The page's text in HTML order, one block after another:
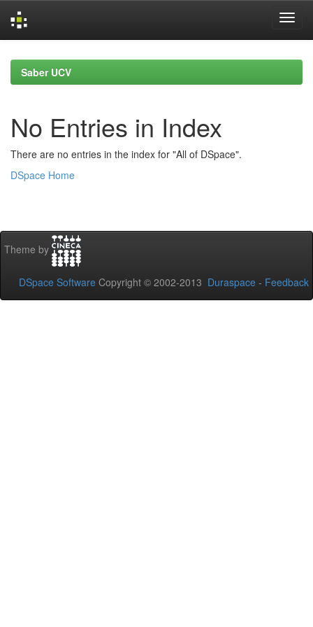
navigationSaber UCV
No Entries in Index
There are no entries in the index for "All of DSpace".
DSpace Home
Theme by
DSpace Software Copyright © 2002-2013 Duraspace - Feedback